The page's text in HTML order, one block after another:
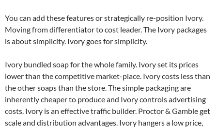
You can add these features or strategically re-position Ivory.
Moving from differentiator to cost leader. The Ivory packages
is about simplicity. Ivory goes for simplicity.
Ivory bundled soap for the whole family. Ivory set its prices
lower than the competitive market-place. Ivory costs less than
the other soaps than the store. The simple packaging are
inherently cheaper to produce and Ivory controls advertising
costs. Ivory is an effective traffic builder. Proctor & Gamble get
scale and distribution advantages. Ivory hangers a low price,